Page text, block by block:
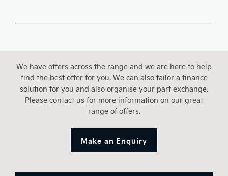
We have offers across the range and we are here to help
find the best offer for you. We can also tailor a finance
solution for you and also organise your part exchange.
Please contact us for more information on our great
range of offers.
Make an Enquiry